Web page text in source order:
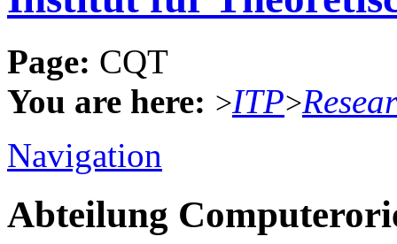
Page: CQT
You are here: >ITP>
Navigation
Abteilung